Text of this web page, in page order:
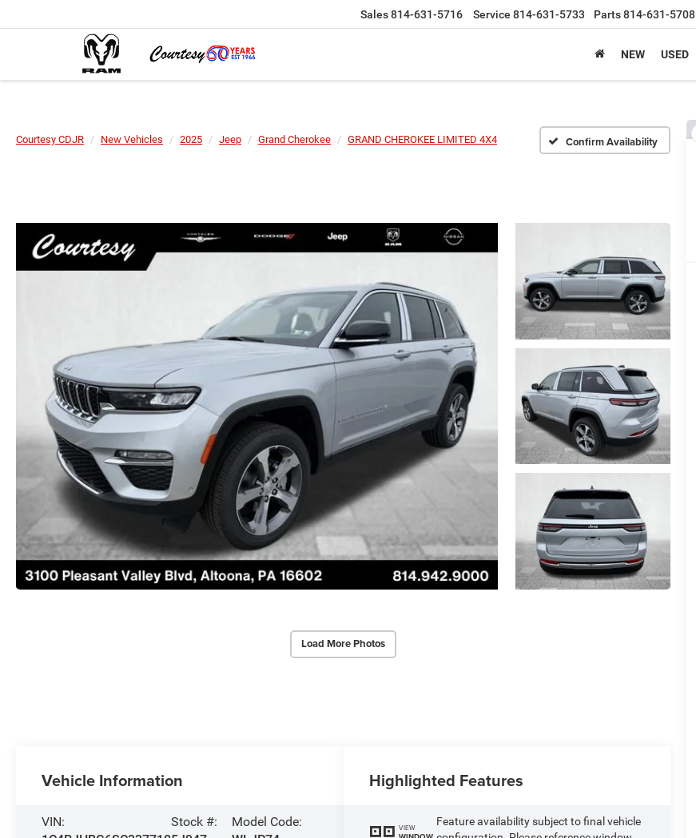
Sales814-631-5716 Service 814-631-5733 Parts814-631-5708
NEW USED
Courtesy CDJR New Vehicles 2025 Jeep Grand Cherokee GRAND CHEROKEE LIMITED 4X4 Confirm Availability
Load More Photos
Vehicle Information
VIN:
Stock #:
Model Code:
Highlighted Features
VIEW
Feature availability subject to final vehicle